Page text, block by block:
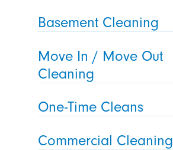
Basement Cleaning
Move In / Move Out
Cleaning
One-Time Cleans
Commercial Cleaning